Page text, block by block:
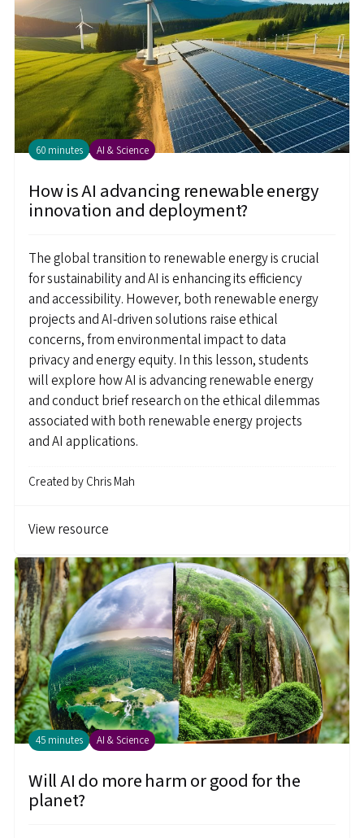
60 minutes AI & Science
How is AI advancing renewable energy
innovation and deployment?
The global transition to renewable energy is crucial
for sustainability and AI is enhancing its efficiency
and accessibility. However, both renewable energy
projects and AI-driven solutions raise ethical
concerns, from environmental impact to data
privacy and energy equity. In this lesson, students
will explore how AI is advancing renewable energy
and conduct brief research on the ethical dilemmas
associated with both renewable energy projects
and AI applications.
Created byChris Mah
View resource
45 minutes AI & Science
Will AI do more harm or good for the
planet?